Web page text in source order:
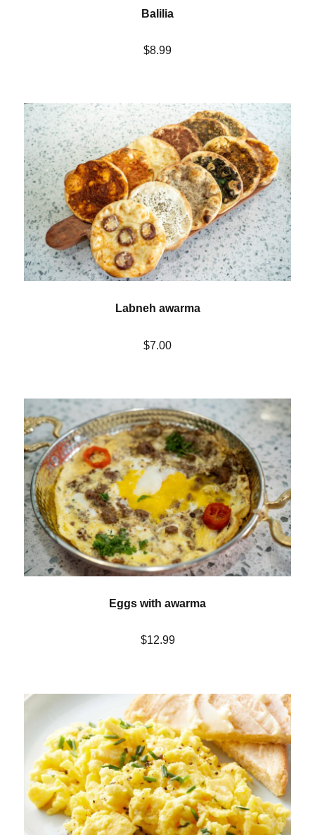
Balilia
$8.99
Labneh awarma
$7.00
Eggs with awarma
$12.99